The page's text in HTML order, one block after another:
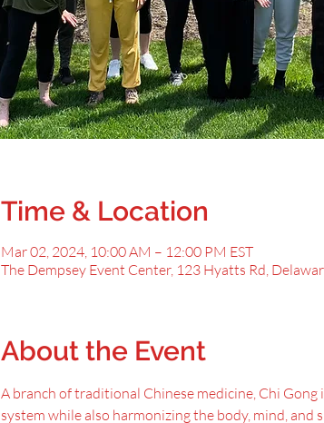
Time & Location
Mar 02, 2024, 10:00 AM – 12:00 PM EST
The Dempsey Event Center, 123 Hyatts Rd,
About the Event
A﻿ branch of traditional Chinese medicine, Chi
system while also harmonizing the body, mind,